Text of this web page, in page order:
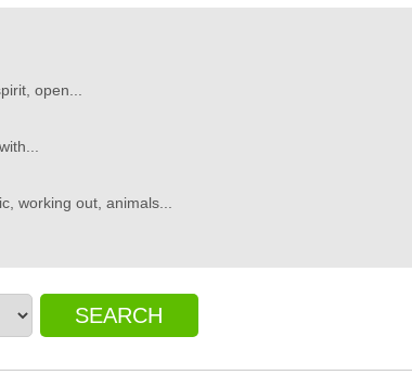
open...
working out, animals...
SEARCH